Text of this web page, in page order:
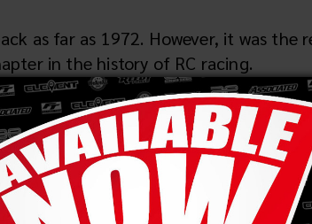
as far as 1972. However, it was the
in the history of RC racing.
in Australia marked a pivotal
Cliff Lett, Masami Hirosaka, Jay
and ruling the course in 2-wheel
the two companies.